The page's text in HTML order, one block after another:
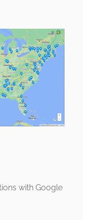
with Google